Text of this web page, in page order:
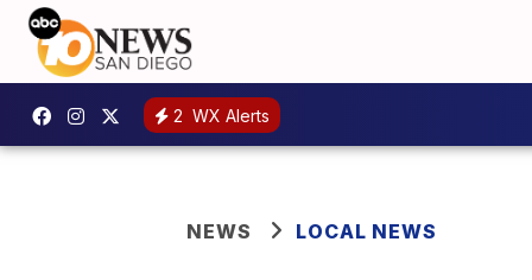
2 WX Alerts
NEWS LOCAL NEWS